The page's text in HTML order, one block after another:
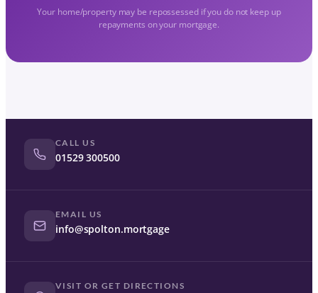
Your home/property may be repossessed if you do not keep up
repayments on your mortgage.
CALL US
01529 300500
EMAIL US
info@spolton.mortgage
VISIT OR GET DIRECTIONS